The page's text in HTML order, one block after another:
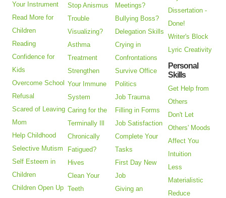
Your Instrument
Read More for
Children
Reading
Confidence for
Kids
Overcome School
Refusal
Scared of Leaving
Mom
Help Childhood
Selective Mutism
Self Esteem in
Children
Children Open Up
Stop Anismus
Trouble
Visualizing?
Asthma
Treatment
Strengthen
Your Immune
System
Caring for the
Terminally Ill
Chronically
Fatigued?
Hives
Clean Your
Teeth
Meetings?
Bullying Boss?
Delegation Skills
Crying in
Confrontations
Survive Office
Politics
Job Trauma
Filling in Forms
Job Satisfaction
Complete Your
Tasks
First Day New
Job
Giving an
Dissertation -
Done!
Writer's Block
Lyric Creativity
Personal
Skills
Get Help from
Others
Don't Let
Others' Moods
Affect You
Intuition
Less
Materialistic
Reduce